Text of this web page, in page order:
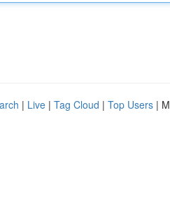
| Live | Tag Cloud | Top Users |